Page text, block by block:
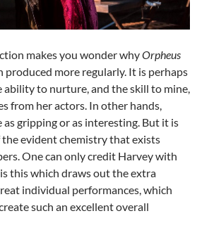
makes you wonder whyOrpheus
produced more regularly. It is perhaps
ability to nurture, and the skill to mine,
from her actors. In other hands,
gripping or as interesting. But it is
the evident chemistry that exists
One can only credit Harvey with
this which draws out the extra
individual performances, which
such an excellent overall